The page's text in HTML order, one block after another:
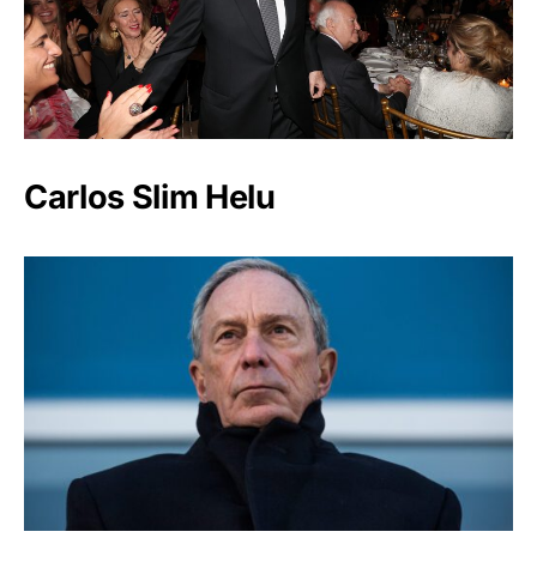
Carlos Slim Helu